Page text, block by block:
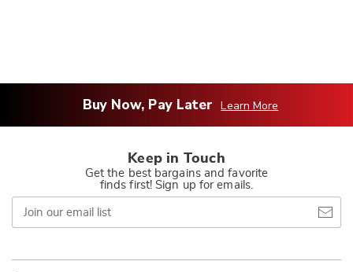
Buy Now, Pay Later Learn More
Keep in Touch
Get the best bargains and favorite
finds first! Sign up for emails.
Join
our
email